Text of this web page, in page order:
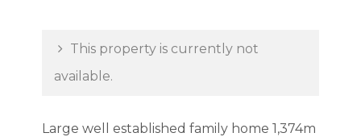
This property is currently not
available.
Large well established family home 1,374m